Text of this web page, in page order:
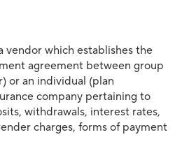
vendor which establishes the
agreement between group
or an individual (plan
company pertaining to
withdrawals, interest rates,
charges, forms of payment